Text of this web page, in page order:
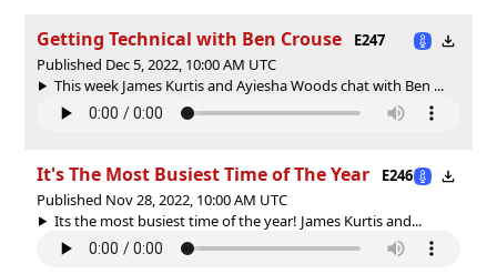
Getting Technical with Ben Crouse
E247
Published Dec 5, 2022, 10:00 AM UTC
This week James Kurtis and Ayiesha Woods chat with Ben ...
It's The Most Busiest Time of The Year
E246
Published Nov 28, 2022, 10:00 AM UTC
Its the most busiest time of the year! James Kurtis and...